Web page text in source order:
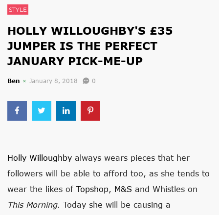
STYLE
HOLLY WILLOUGHBY'S £35
JUMPER IS THE PERFECT
JANUARY PICK-ME-UP
Ben January 8, 2018 0
Holly Willoughby always wears pieces that her
followers will be able to afford too, as she tends to
wear the likes of Topshop, M&S and Whistles on
This Morning. Today she will be causing a